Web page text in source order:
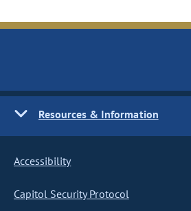
Resources & Information
Accessibility
Capitol Security Protocol